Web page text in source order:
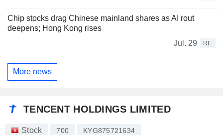
Chip stocks drag Chinese mainland shares as AI rout
deepens; Hong Kong rises
Jul. 29
RE
More news
TENCENT HOLDINGS LIMITED
Stock 700 KYG875721634